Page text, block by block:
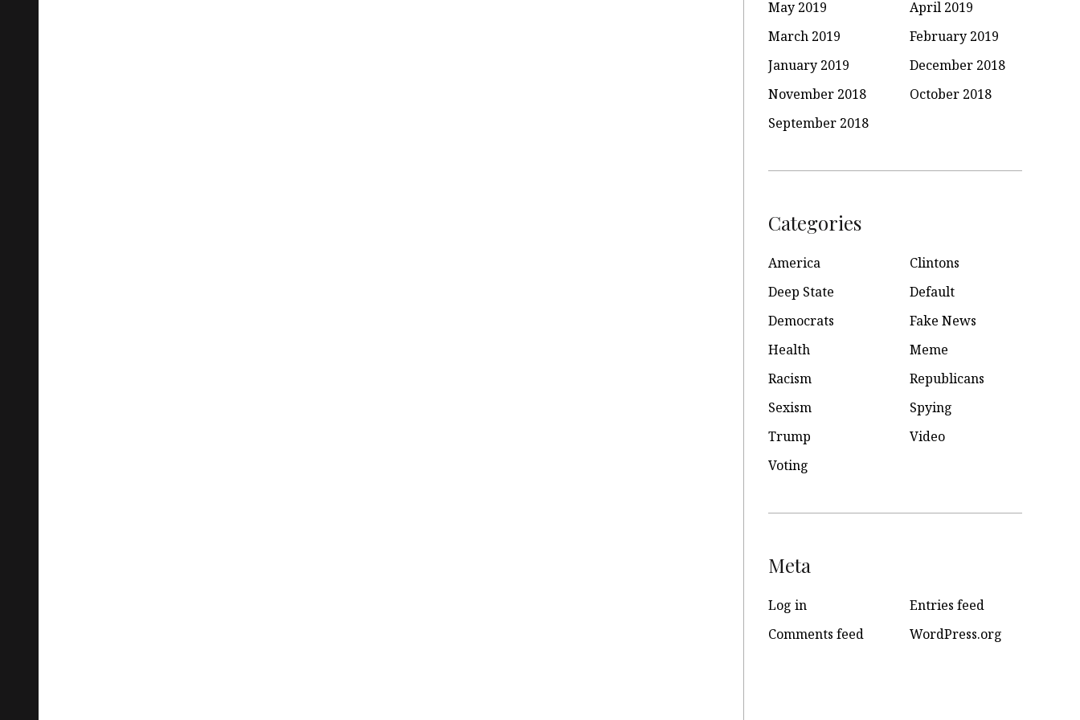
May 2019
April 2019
March 2019
February 2019
January 2019
December 2018
November 2018
October 2018
September 2018
Categories
America
Clintons
Deep State
Default
Democrats
Fake News
Health
Meme
Racism
Republicans
Sexism
Spying
Trump
Video
Voting
Meta
Log in
Entries feed
Comments feed
WordPress.org